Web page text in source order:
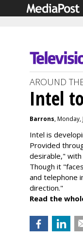
AROUND
Intel
Barrons, Monday,
Intel is
Provided
desirable,"
Though it
and telephone
direction."
Read the